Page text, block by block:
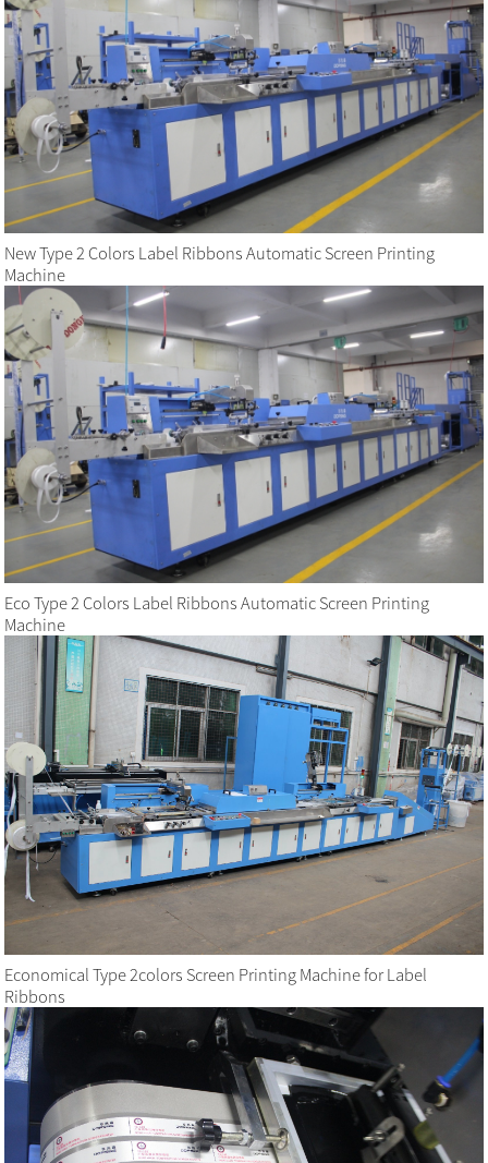
New Type 2 Colors Label Ribbons Automatic Screen Printing
Machine
Eco Type 2 Colors Label Ribbons Automatic Screen Printing
Machine
Economical Type 2colors Screen Printing Machine for Label
Ribbons